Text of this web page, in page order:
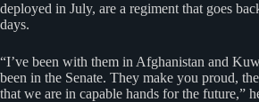
deployed in July, are a regiment that goes
days.
“I’ve been with them in Afghanistan and
been in the Senate. They make you proud,
that we are in capable hands for the future,”